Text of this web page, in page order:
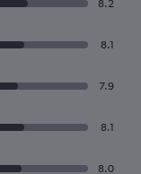
8.2
8.1
7.9
8.1
8.0